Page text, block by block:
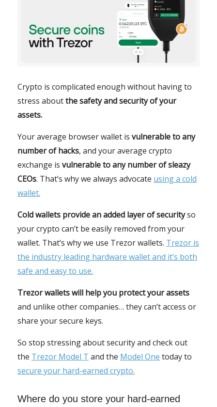
Crypto is complicated enough without having to
stress aboutthe safety and security of your
assets.
Your average browser wallet is vulnerable to any
number of hacks, and your average crypto
exchange is vulnerable to any number of sleazy
CEOs. That’s why we always advocate using a cold
wallet.
Cold wallets provide an added layer of securityso
your crypto can’t be easily removed from your
wallet. That’s why we use Trezor wallets. Trezor is
the industry leading hardware wallet and it’s both
safe and easy to use.
Trezor wallets will help you protect your assets
and unlike other companies… they can’t access or
share your secure keys.
So stop stressing about security and check out
the Trezor Model T and the Model One today to
secure your hard-earned crypto.
Where do you store your hard-earned